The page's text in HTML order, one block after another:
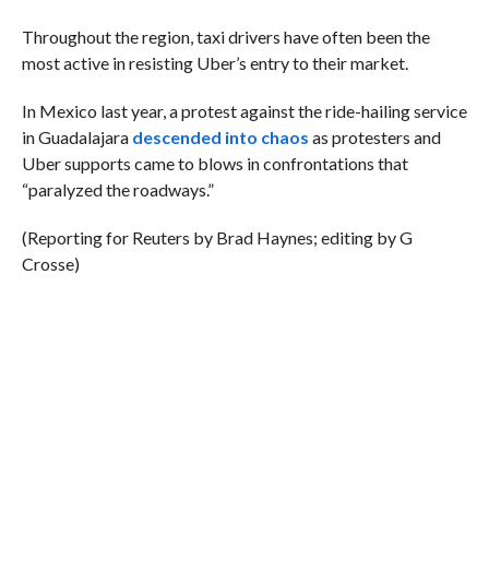
Throughout the region, taxi drivers have often been the
most active in resisting Uber’s entry to their market.
In Mexico last year, a protest against the ride-hailing service
in Guadalajara descended into chaos as protesters and
Uber supports came to blows in confrontations that
“paralyzed the roadways.”
(Reporting for Reuters by Brad Haynes; editing by G
Crosse)